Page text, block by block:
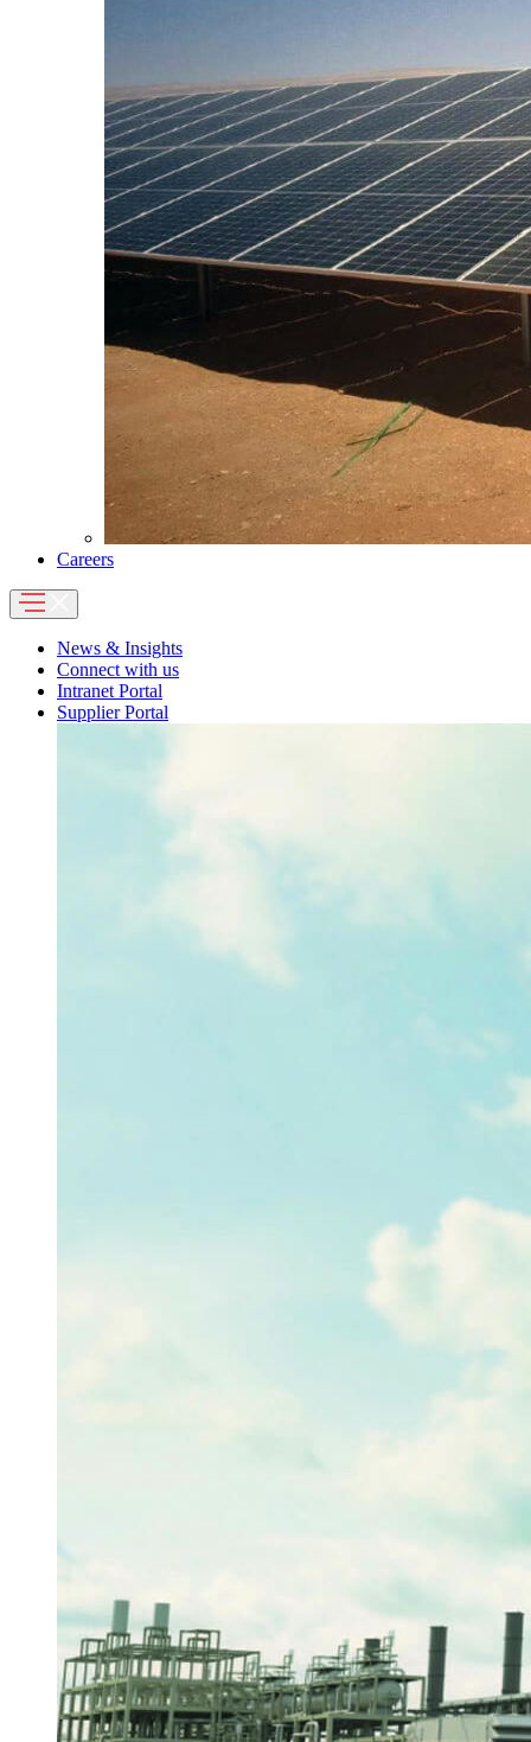
Careers
News & Insights
Connect with us
Intranet Portal
Supplier Portal